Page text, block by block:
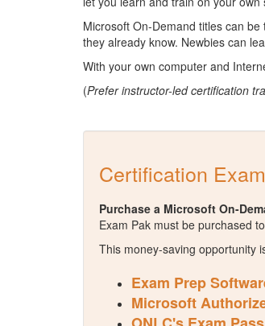
Microsoft On-Demand titles can
they already know. Newbies can
With your own computer and
(Prefer instructor-led certification
Certification
Purchase a Microsoft On-
Exam Pak must be purchased
This money-saving opportunity
Exam Prep
Microsoft